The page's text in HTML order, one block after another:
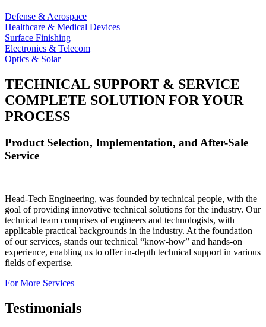
Defense & Aerospace
Healthcare & Medical Devices
Surface Finishing
Electronics & Telecom
Optics & Solar
TECHNICAL SUPPORT & SERVICE
COMPLETE SOLUTION FOR YOUR
PROCESS
Product Selection, Implementation, and After-Sale
Service
Head-Tech Engineering, was founded by technical people, with the
goal of providing innovative technical solutions for the industry. Our
technical team comprises of engineers and technologists, with
applicable practical backgrounds in the industry. At the foundation
of our services, stands our technical “know-how” and hands-on
experience, enabling us to offer in-depth technical support in various
fields of expertise.
For More Services
Testimonials